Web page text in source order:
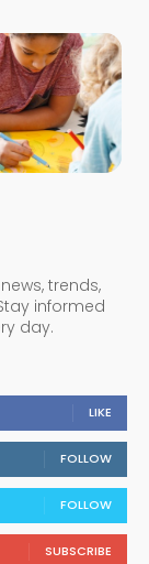
trends,
informed
day.
LIKE
FOLLOW
FOLLOW
SUBSCRIBE